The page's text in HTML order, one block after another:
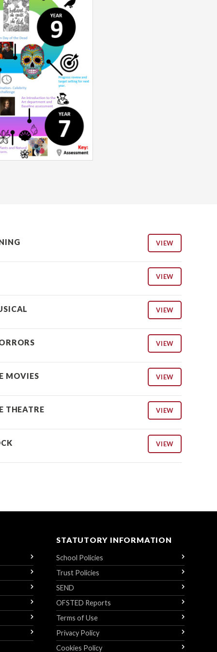
VIEW
VIEW
VIEW
VIEW
MOVIES VIEW
THEATRE VIEW
VIEW
STATUTORY INFORMATION
School Policies
Trust Policies
SEND
OFSTED Reports
Terms of Use
Privacy Policy
Cookies Policy